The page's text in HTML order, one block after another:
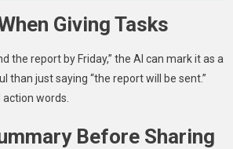
Giving Tasks
the report by Friday,” the AI can mark it as a
than just saying “the report will be sent.”
words.
Before Sharing